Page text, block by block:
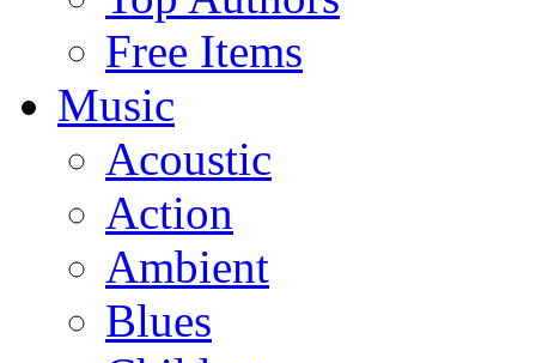
Free Items
Music
Acoustic
Action
Ambient
Blues